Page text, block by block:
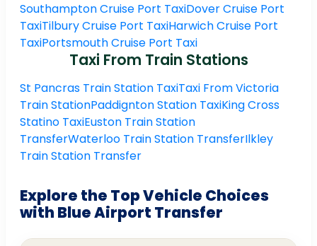
Southampton Cruise Port TaxiDover Cruise Port
TaxiTilbury Cruise Port TaxiHarwich Cruise Port
TaxiPortsmouth Cruise Port Taxi
Taxi From Train Stations
St Pancras Train Station TaxiTaxi From Victoria
Train StationPaddignton Station TaxiKing Cross
Statino TaxiEuston Train Station
TransferWaterloo Train Station TransferIlkley
Train Station Transfer
Explore the Top Vehicle Choices
with Blue Airport Transfer